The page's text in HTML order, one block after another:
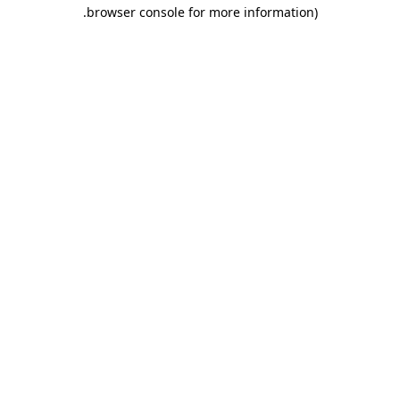
browser console for more information)
.